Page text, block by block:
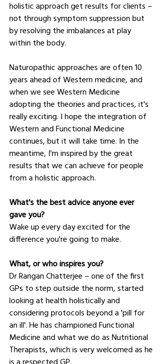
holistic approach get results for clients –
not through symptom suppression but
by resolving the imbalances at play
within the body.
Naturopathic approaches are often 10
years ahead of Western medicine, and
when we see Western Medicine
adopting the theories and practices, it's
really exciting. I hope the integration of
Western and Functional Medicine
continues, but it will take time. In the
meantime, I'm inspired by the great
results that we can achieve for people
from a holistic approach.
What's the best advice anyone ever
gave you?
Wake up every day excited for the
difference you're going to make.
What, or who inspires you?
Dr Rangan Chatterjee – one of the first
GPs to step outside the norm, started
looking at health holistically and
considering protocols beyond a 'pill for
an ill'. He has championed Functional
Medicine and what we do as Nutritional
Therapists, which is very welcomed as he
is a respected GP.